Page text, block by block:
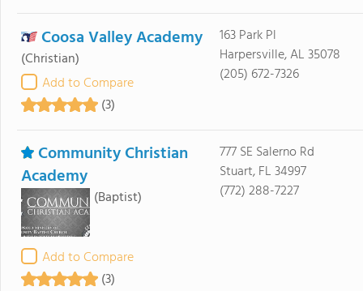
Coosa Valley Academy
(Christian)
Add to Compare
(3)
163 Park Pl
Harpersville, AL 35078
(205) 672-7326
Community Christian
Academy
(Baptist)
Add to Compare
(3)
777 SE Salerno Rd
Stuart, FL 34997
(772) 288-7227